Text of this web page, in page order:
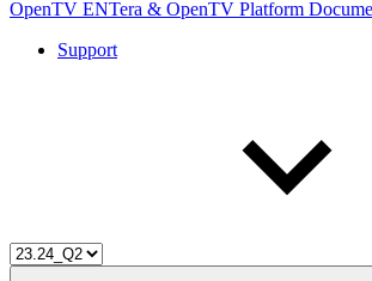
OpenTV ENTera & OpenTV Platform
Support